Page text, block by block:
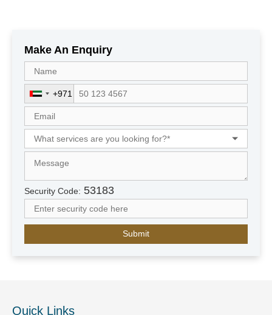
Make An Enquiry
U
n
i
t
e
d
a
b
E
+971
Security Code: 53183
Quick Links